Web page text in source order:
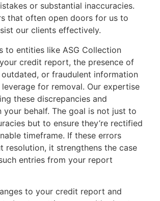
or substantial inaccuracies.
that often open doors for us to
our clients effectively.
to entities like ASG Collection
credit report, the presence of
or fraudulent information
for removal. Our expertise
these discrepancies and
your behalf. The goal is not just to
but to ensure they’re rectified
timeframe. If these errors
resolution, it strengthens the case
entries from your report
to your credit report and